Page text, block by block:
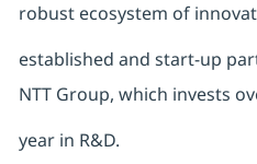
robust ecosystem of
established and start-up
NTT Group, which invests
year in R&D.